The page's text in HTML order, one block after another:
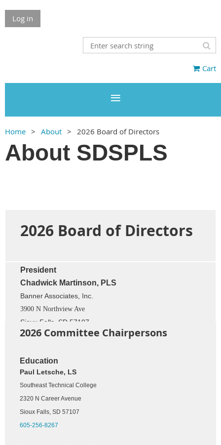
Log in
Cart
Home About 2026 Board of Directors
About SDSPLS
2026 Board of Directors
President
Chadwick Martinson, PLS
Banner Associates, Inc.
3900 N Northview Ave
Sioux Falls, SD 57107
605-696-9117
Secretary
Andrew Kangas, RLS, PE
Civil Design Inc.
609 Main Avenue South
Brookings, SD 57006
605-696-3200
2026 Committee Chairpersons
Education
Paul Letsche, LS
Southeast Technical College
2320 N Career Avenue
Sioux Falls, SD 57107
605-256-8267